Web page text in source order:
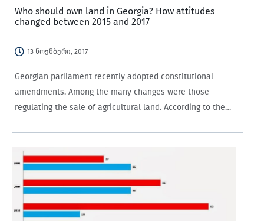
Who should own land in Georgia? How attitudes
changed between 2015 and 2017
13 ნოემბერი, 2017
Georgian parliament recently adopted constitutional
amendments. Among the many changes were those
regulating the sale of agricultural land. According to the
governing entity,…